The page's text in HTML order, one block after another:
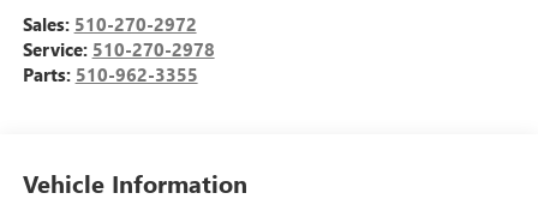
Sales: 510-270-2972
Service: 510-270-2978
Parts: 510-962-3355
Vehicle Information